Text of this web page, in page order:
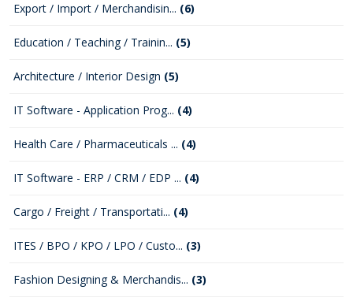
Export / Import / Merchandisin... (6)
Education / Teaching / Trainin... (5)
Architecture / Interior Design (5)
IT Software - Application Prog... (4)
Health Care / Pharmaceuticals ... (4)
IT Software - ERP / CRM / EDP ... (4)
Cargo / Freight / Transportati... (4)
ITES / BPO / KPO / LPO / Custo... (3)
Fashion Designing & Merchandis... (3)